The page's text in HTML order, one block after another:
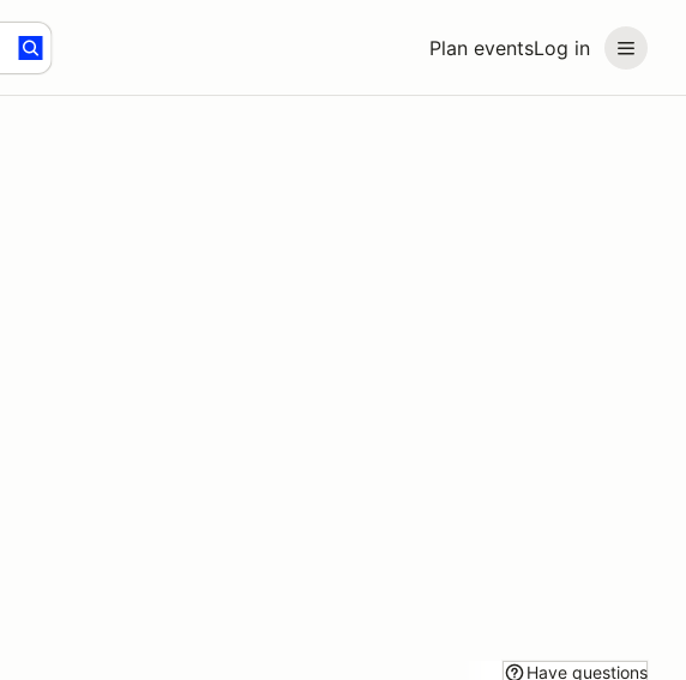
Plan eventsLog in
Have questions